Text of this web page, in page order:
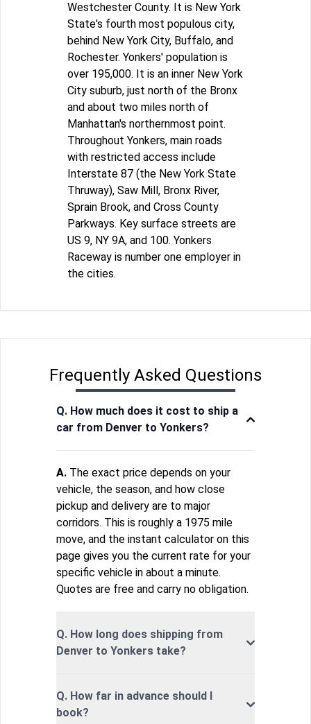
Westchester County. It is New York
State's fourth most populous city,
behind New York City, Buffalo, and
Rochester. Yonkers' population is
over 195,000. It is an inner New York
City suburb, just north of the Bronx
and about two miles north of
Manhattan's northernmost point.
Throughout Yonkers, main roads
with restricted access include
Interstate 87 (the New York State
Thruway), Saw Mill, Bronx River,
Sprain Brook, and Cross County
Parkways. Key surface streets are
US 9, NY 9A, and 100. Yonkers
Raceway is number one employer in
the cities.
Frequently Asked Questions
Q. How much does it cost to ship a
car from Denver to Yonkers?
A. The exact price depends on your
vehicle, the season, and how close
pickup and delivery are to major
corridors. This is roughly a 1975 mile
move, and the instant calculator on this
page gives you the current rate for your
specific vehicle in about a minute.
Quotes are free and carry no obligation.
Q. How long does shipping from
Denver to Yonkers take?
Q. How far in advance should I
book?